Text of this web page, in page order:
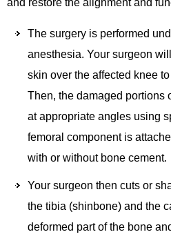
and restore the alignment and
The surgery is performed
anesthesia. Your surgeon
skin over the affected knee
Then, the damaged portions
at appropriate angles using
femoral component is
with or without bone cement.
Your surgeon then cuts or
the tibia (shinbone) and the
deformed part of the bone